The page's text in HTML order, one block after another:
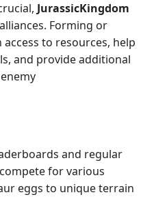
JurassicKingdom
Forming or
to resources, help
and provide additional
and regular
for various
eggs to unique terrain